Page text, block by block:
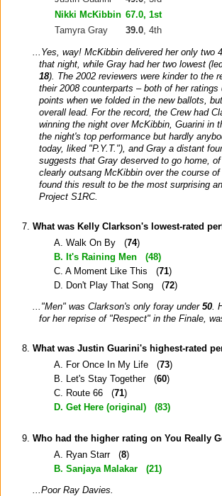
Nikki McKibbin 67.0, 1st
Tamyra Gray
39.0, 4th
...Yes, way! McKibbin delivered her only two
that night, while Gray had her two lowest
18). The 2002 reviewers were kinder to the
their 2008 counterparts – both of her ratings
points when we folded in the new ballots,
overall lead. For the record, the Crew had
winning the night over McKibbin, Guarini in
the night's top performance but hardly
today, liked "P.Y.T."), and Gray a distant
suggests that Gray deserved to go home,
clearly outsang McKibbin over the course
found this result to be the most surprising
Project S1RC.
What was Kelly Clarkson's lowest-rated
A. Walk On By (74)
B. It's Raining Men (48)
C. A Moment Like This (71)
D. Don't Play That Song (72)
..."Men" was Clarkson's only foray under 50.
for her reprise of "Respect" in the Finale,
What was Justin Guarini's highest-rated
A. For Once In My Life (73)
B. Let's Stay Together (60)
C. Route 66 (71)
D. Get Here (original) (83)
Who had the higher rating on You Really
A. Ryan Starr (8)
B. Sanjaya Malakar (21)
...Poor Ray Davies.